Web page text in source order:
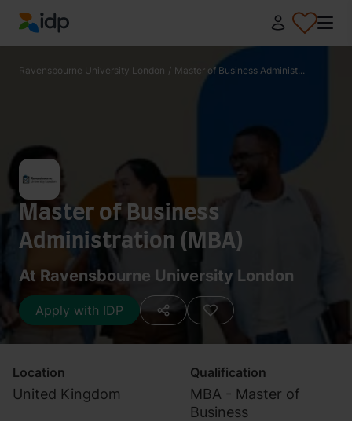
IDP Education
Ravensbourne University London / Master of Business Administ...
Master of Business
Administration (MBA)
At Ravensbourne University London
Apply with IDP
Location
United Kingdom
Qualification
MBA - Master of
Business